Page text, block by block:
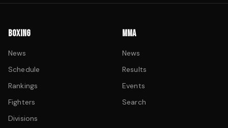
BOXING
News
Schedule
Rankings
Fighters
Divisions
MMA
News
Results
Events
Search